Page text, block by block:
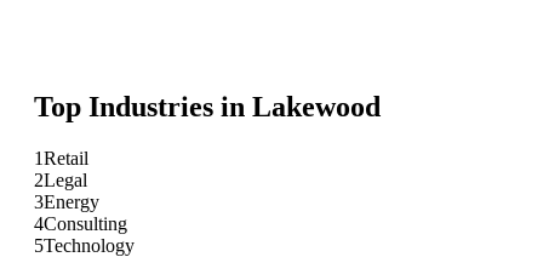
Top Industries in Lakewood
1Retail
2Legal
3Energy
4Consulting
5Technology